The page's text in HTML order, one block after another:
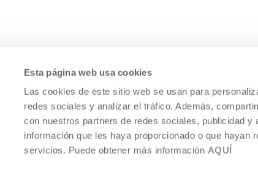
Esta página web usa cookies
Las cookies de este sitio web se usan para
redes sociales y analizar el tráfico. Además,
con nuestros partners de redes sociales, publicidad
información que les haya proporcionado o que hayan
servicios. Puede obtener más información AQUÍ